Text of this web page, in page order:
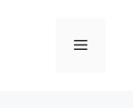
Menu